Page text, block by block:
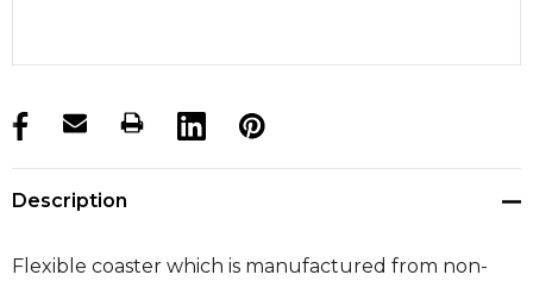
products.stock_hurry_up
Description
Flexible coaster which is manufactured from non-